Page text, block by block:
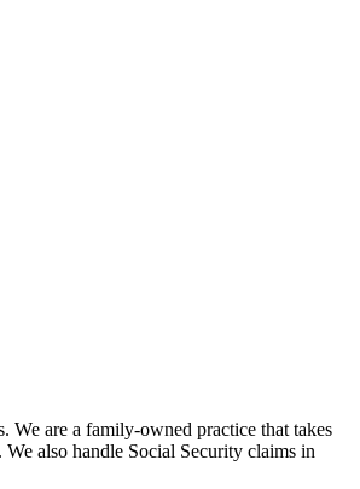
are a family-owned practice that takes
also handle Social Security claims in